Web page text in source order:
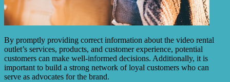
By promptly providing correct information about the video rental
outlet’s services, products, and customer experience, potential
customers can make well-informed decisions. Additionally, it is
important to build a strong network of loyal customers who can
serve as advocates for the brand.